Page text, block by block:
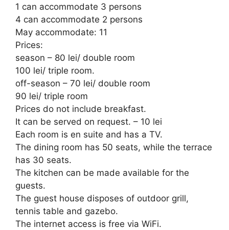
1 can accommodate 3 persons
4 can accommodate 2 persons
May accommodate: 11
Prices:
season – 80 lei/ double room
100 lei/ triple room.
off-season – 70 lei/ double room
90 lei/ triple room
Prices do not include breakfast.
It can be served on request. – 10 lei
Each room is en suite and has a TV.
The dining room has 50 seats, while the terrace
has 30 seats.
The kitchen can be made available for the
guests.
The guest house disposes of outdoor grill,
tennis table and gazebo.
The internet access is free via WiFi.